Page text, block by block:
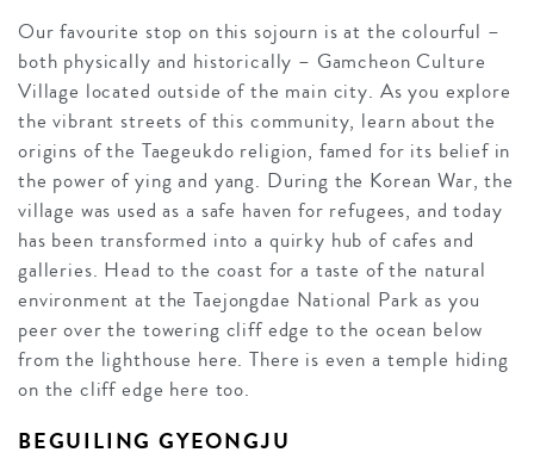
Our favourite stop on this sojourn is at the colourful –
both physically and historically – Gamcheon Culture
Village located outside of the main city. As you explore
the vibrant streets of this community, learn about the
origins of the Taegeukdo religion, famed for its belief in
the power of ying and yang. During the Korean War, the
village was used as a safe haven for refugees, and today
has been transformed into a quirky hub of cafes and
galleries. Head to the coast for a taste of the natural
environment at the Taejongdae National Park as you
peer over the towering cliff edge to the ocean below
from the lighthouse here. There is even a temple hiding
on the cliff edge here too.
BEGUILING GYEONGJU